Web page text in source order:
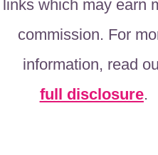
links which may earn
commission. For
information, read
full disclosure.